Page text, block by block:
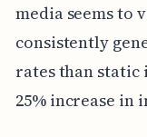
media seems to
consistently
rates than static
25% increase in